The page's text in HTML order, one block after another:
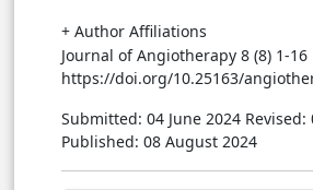
+ Author Affiliations
Journal of Angiotherapy 8 (8) 1-16
https://doi.org/10.25163/
Submitted: 04 June 2024 Revised:
Published: 08 August 2024